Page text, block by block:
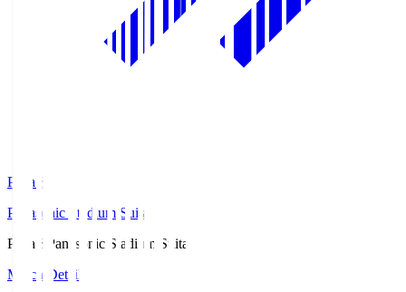
Pana.S
Panasonic Stadium Suita
Pana.S
Panasonic Stadium Suita
Match Details